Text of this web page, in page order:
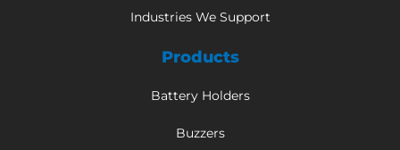
Industries We Support
Products
Battery Holders
Buzzers